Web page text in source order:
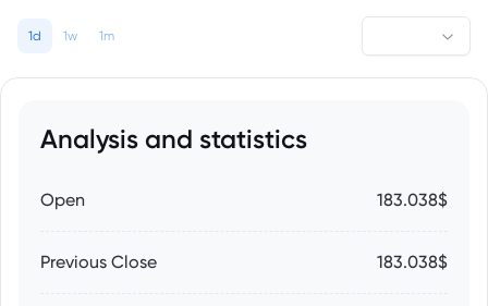
1d 1w 1m
Analysis and statistics
Open 183.038$
Previous Close 183.038$